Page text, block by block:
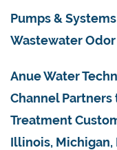
Pumps &
Wastewater
Anue Water
Channel
Treatment
Illinois, Michigan,